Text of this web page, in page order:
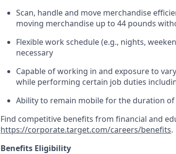
Scan, handleand move merchandise
moving merchandise up to 44 pounds w
Flexible work schedule (e.g., nights,
necessary
Capable of working in and exposure to
while performing certain job duties
Ability to remain mobile for the duration
Find competitive benefits from financial and
https://corporate.target.com/careers/benefits.
Benefits Eligibility